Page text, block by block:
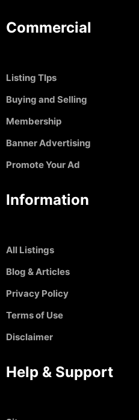
Commercial
Listing TIps
Buying and Selling
Membership
Banner Advertising
Promote Your Ad
Information
All Listings
Blog & Articles
Privacy Policy
Terms of Use
Disclaimer
Help & Support